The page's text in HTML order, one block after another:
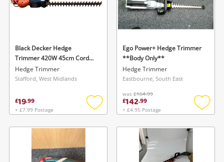
Black Decker Hedge
Trimmer 420W 45cm Corded
Beht201
Hedge Trimmer
Stafford, West Midlands
£19.99
+ £7.99 Postage
Add
wishlist
Ego Power+ Hedge Trimmer
**Body Only**
Hedge Trimmer
Eastbourne, South East
was £164.99
£142.99
+ £4.95 Postage
Add